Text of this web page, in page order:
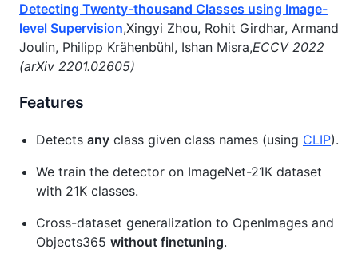
Detecting Twenty-thousand Classes using Image-
level Supervision,Xingyi Zhou, Rohit Girdhar, Armand
Joulin, Philipp Krähenbühl, Ishan Misra,ECCV 2022
(arXiv 2201.02605)
Features
Detects any class given class names (using CLIP).
We train the detector on ImageNet-21K dataset
with 21K classes.
Cross-dataset generalization to OpenImages and
Objects365 without finetuning.